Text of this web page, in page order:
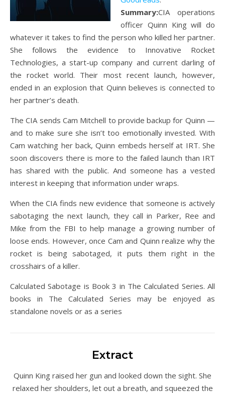
Summary:CIA operations
officer Quinn King will do
whatever it takes to find the person who killed her partner.
She follows the evidence to Innovative Rocket
Technologies, a start-up company and current darling of
the rocket world. Their most recent launch, however,
ended in an explosion that Quinn believes is connected to
her partner’s death.
The CIA sends Cam Mitchell to provide backup for Quinn —
and to make sure she isn’t too emotionally invested. With
Cam watching her back, Quinn embeds herself at IRT. She
soon discovers there is more to the failed launch than IRT
has shared with the public. And someone has a vested
interest in keeping that information under wraps.
When the CIA finds new evidence that someone is actively
sabotaging the next launch, they call in Parker, Ree and
Mike from the FBI to help manage a growing number of
loose ends. However, once Cam and Quinn realize why the
rocket is being sabotaged, it puts them right in the
crosshairs of a killer.
Calculated Sabotage is Book 3 in The Calculated Series. All
books in The Calculated Series may be enjoyed as
standalone novels or as a series
Extract
Quinn King raised her gun and looked down the sight. She
relaxed her shoulders, let out a breath, and squeezed the